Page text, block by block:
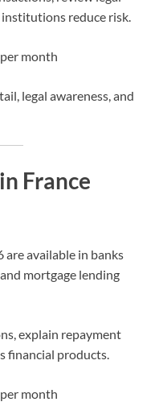
reduce risk.
month
legal awareness, and
France
are available in banks
mortgage lending
explain repayment
financial products.
month